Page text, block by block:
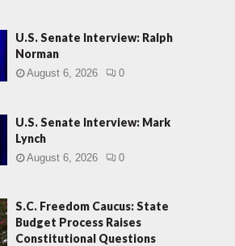
U.S. Senate Interview: Ralph
Norman
August 6, 2026 0
U.S. Senate Interview: Mark
Lynch
August 6, 2026 0
S.C. Freedom Caucus: State
Budget Process Raises
Constitutional Questions